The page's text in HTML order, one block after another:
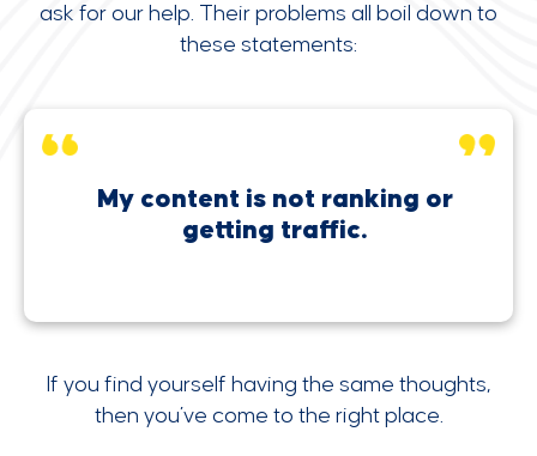
ask for our help. Their problems all boil down to
these statements:
My content is not ranking or
getting traffic.
If you find yourself having the same thoughts,
then you’ve come to the right place.